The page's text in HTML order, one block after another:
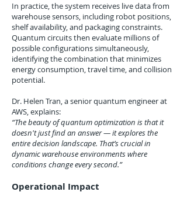
In practice, the system receives live data from
warehouse sensors, including robot positions,
shelf availability, and packaging constraints.
Quantum circuits then evaluate millions of
possible configurations simultaneously,
identifying the combination that minimizes
energy consumption, travel time, and collision
potential.
Dr. Helen Tran, a senior quantum engineer at
AWS, explains:
“The beauty of quantum optimization is that it
doesn't just find an answer — it explores the
entire decision landscape. That’s crucial in
dynamic warehouse environments where
conditions change every second.”
Operational Impact